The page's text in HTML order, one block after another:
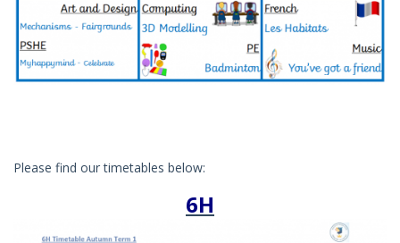
Please find our timetables below:
6H